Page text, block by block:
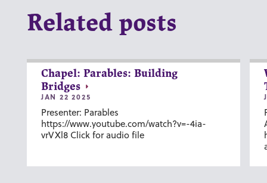
Related posts
Chapel: Parables: Building
Bridges
JAN 22 2025
Presenter: Parables
https://www.youtube.com/watch?v=-4ia-
vrVXl8 Click for audio file